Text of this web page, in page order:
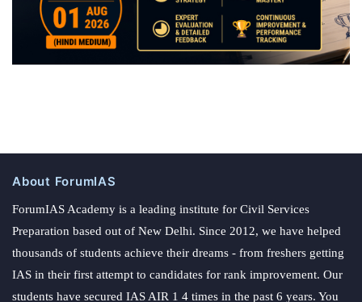
About ForumIAS
ForumIAS Academy is a leading institute for Civil Services
Preparation based out of New Delhi. Since 2012, we have helped
thousands of students achieve their dreams - from freshers getting
IAS in their first attempt to candidates for rank improvement. Our
students have secured IAS AIR 1 4 times in the past 6 years. You